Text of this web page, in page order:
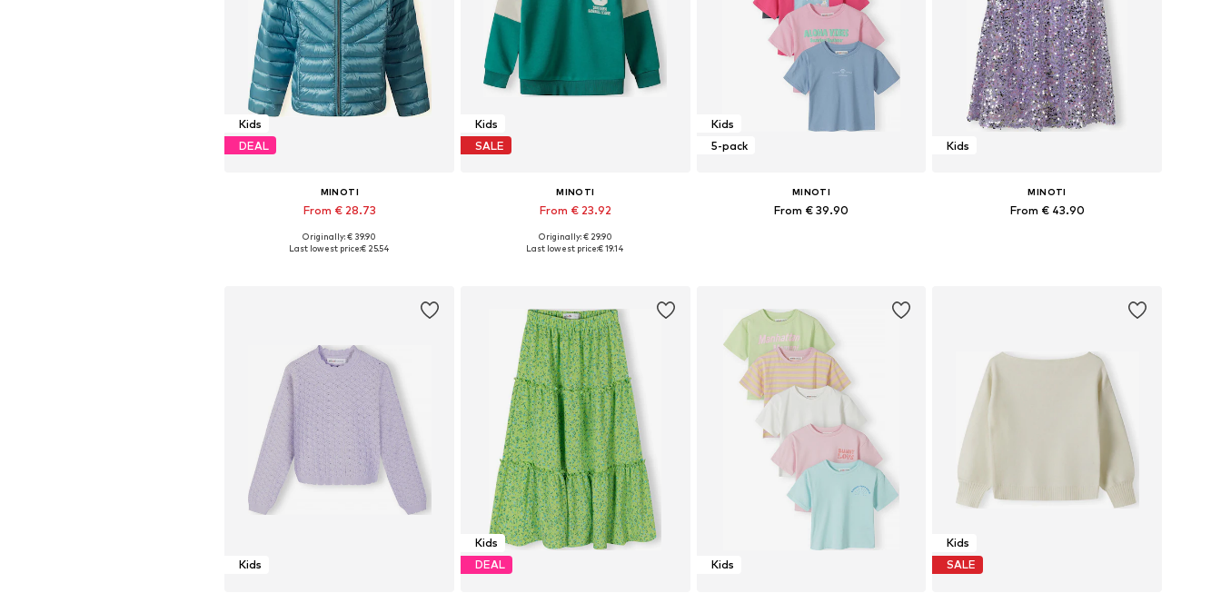
Kids
DEAL
MINOTI
From € 28.73
+1
Available in many sizes
Originally: € 39.90
Last lowest price:€ 25.54
Kids
SALE
MINOTI
From € 23.92
Available in many sizes
Originally: € 29.90
Last lowest price:€ 19.14
Kids
5-pack
MINOTI
From € 39.90
Kids
MINOTI
From € 43.90
Kids
Kids
DEAL
Kids
Kids
SALE